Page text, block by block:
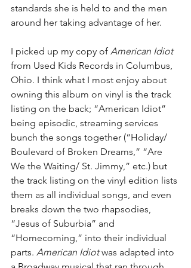
standards she is held to and the men
around her taking advantage of her.
I picked up my copy of American Idiot
from Used Kids Records in Columbus,
Ohio. I think what I most enjoy about
owning this album on vinyl is the track
listing on the back; “American Idiot”
being episodic, streaming services
bunch the songs together (“Holiday/
Boulevard of Broken Dreams,” “Are
We the Waiting/ St. Jimmy,” etc.) but
the track listing on the vinyl edition lists
them as all individual songs, and even
breaks down the two rhapsodies,
“Jesus of Suburbia” and
“Homecoming,” into their individual
parts. American Idiot was adapted into